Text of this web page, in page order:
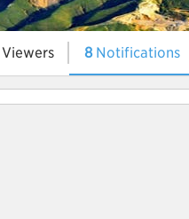
Viewers 8Notifications